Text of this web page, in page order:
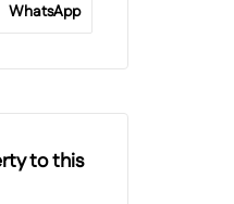
WhatsApp
to this